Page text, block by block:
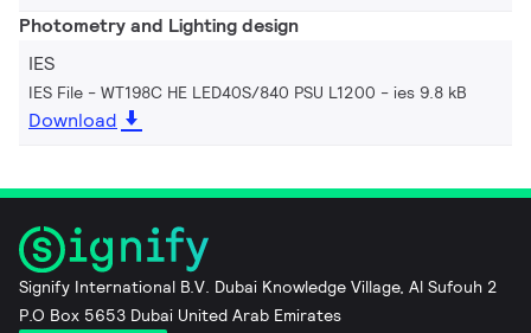
Photometry and Lighting design
IES
IES File - WT198C HE LED40S/840 PSU L1200 ies 9.8 kB
Download
Signify International B.V. Dubai Knowledge Village, Al Sufouh 2
P.O Box 5653 Dubai United Arab Emirates